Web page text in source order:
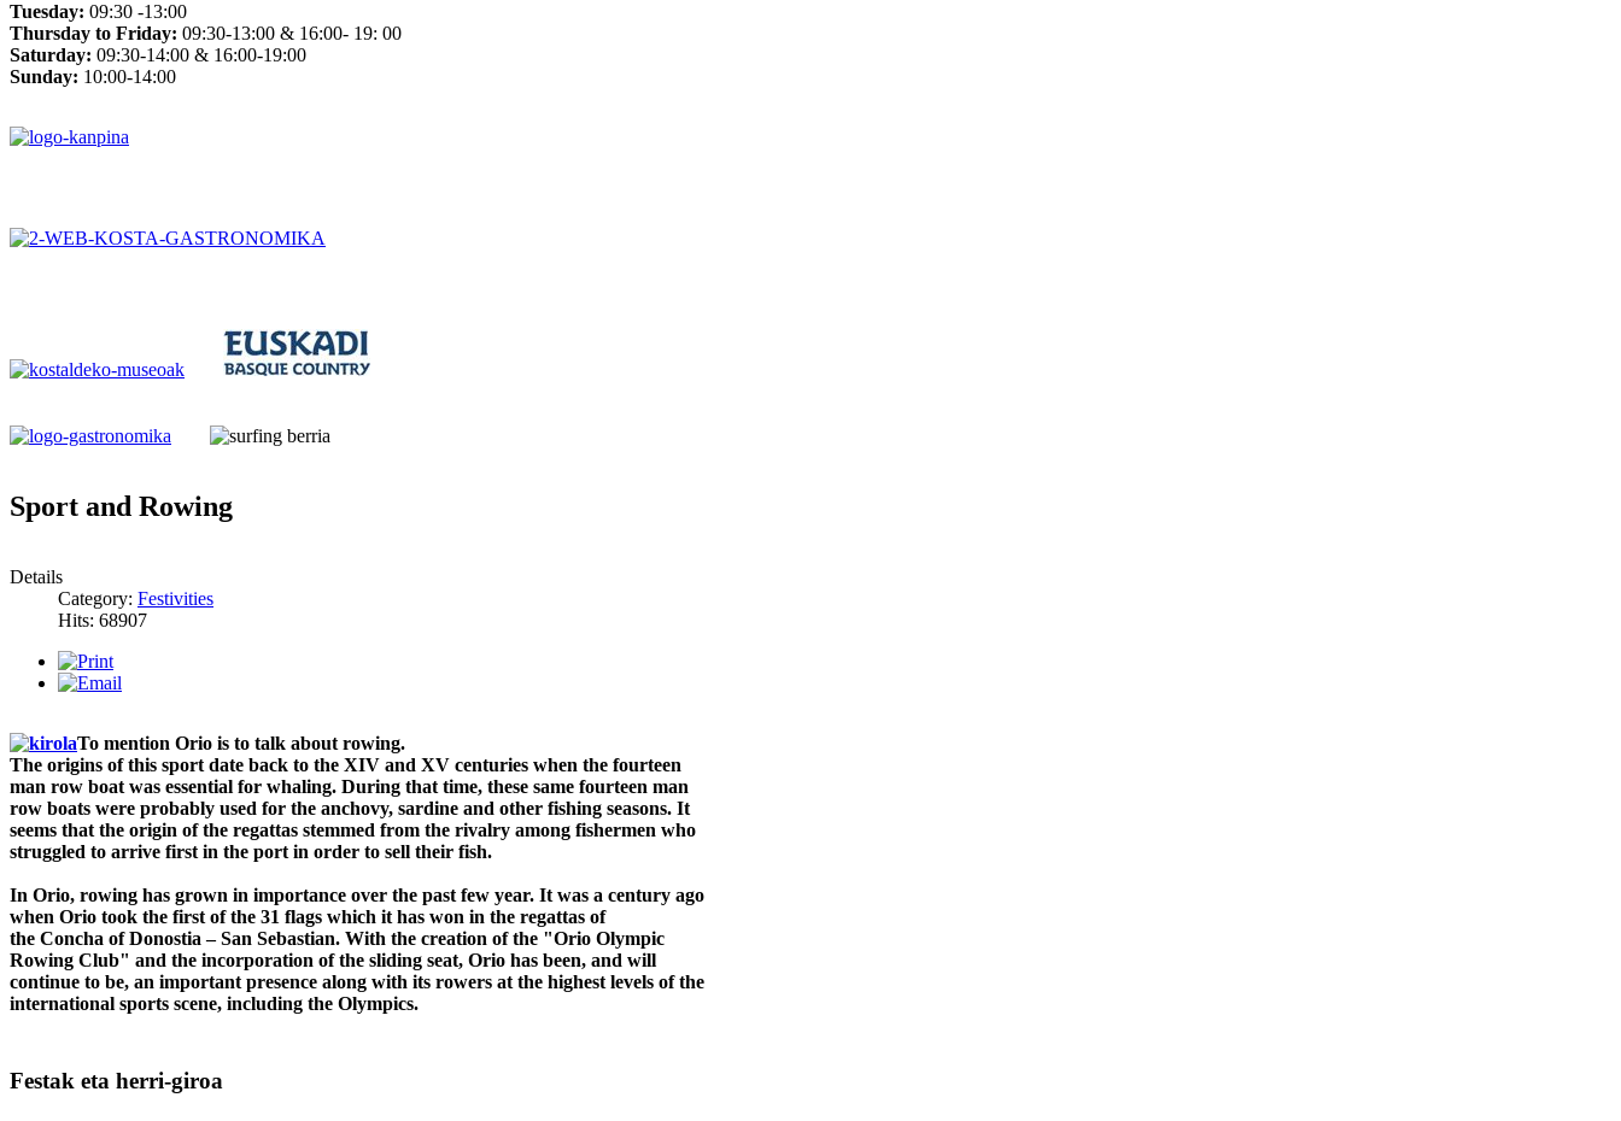
Tuesday: 09:30 -13:00
Thursday to Friday: 09:30-13:00 & 16:00- 19: 00
Saturday: 09:30-14:00 & 16:00-19:00
Sunday: 10:00-14:00
Sport and Rowing
Details
Category: Festivities
Hits: 68907
To mention Orio is to talk about rowing.
The origins of this sport date back to the XIV and XV centuries when the fourteen
man row boat was essential for whaling. During that time, these same fourteen man
row boats were probably used for the anchovy, sardine and other fishing seasons. It
seems that the origin of the regattas stemmed from the rivalry among fishermen who
struggled to arrive first in the port in order to sell their fish.
In Orio, rowing has grown in importance over the past few year. It was a century ago
when Orio took the first of the 31 flags which it has won in the regattas of
the Concha of Donostia – San Sebastian. With the creation of the "Orio Olympic
Rowing Club" and the incorporation of the sliding seat, Orio has been, and will
continue to be, an important presence along with its rowers at the highest levels of the
international sports scene, including the Olympics.
Festak eta herri-giroa